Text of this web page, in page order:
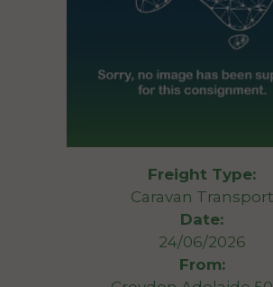
Freight Type:
Caravan Transport
Date:
24/06/2026
From: